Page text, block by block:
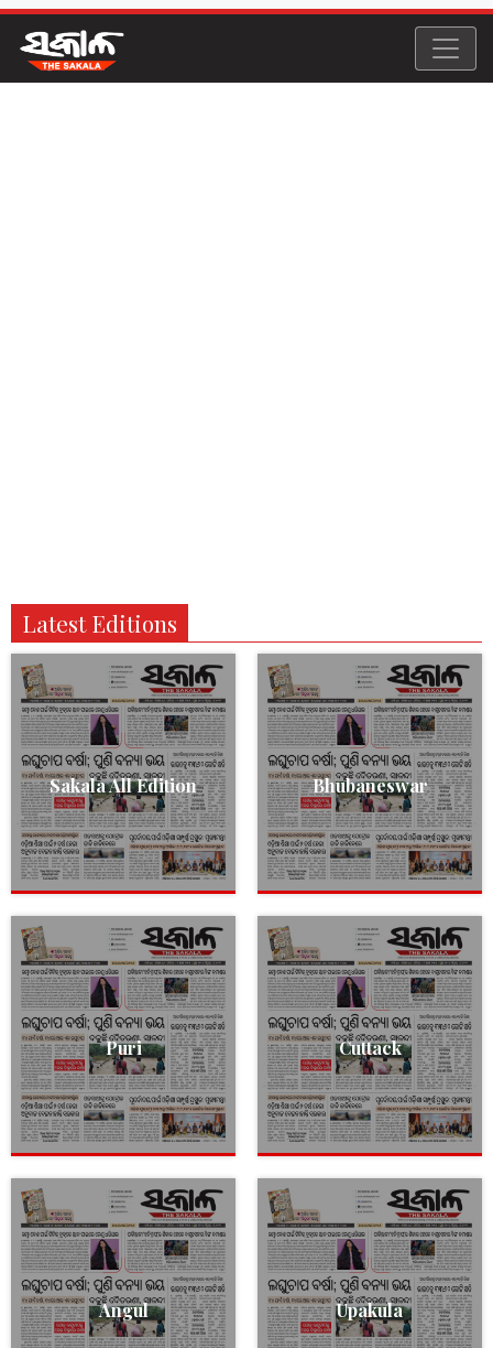
Latest Editions
Sakala All Edition Bhubaneswar
Puri Cuttack
Angul Upakula